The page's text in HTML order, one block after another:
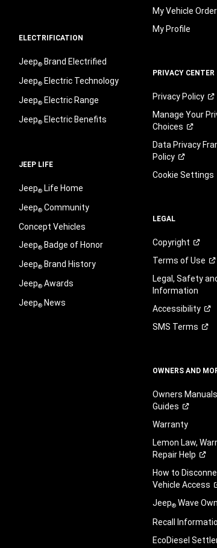
ELECTRIFICATION
Jeep®Brand Electrified
Jeep®Electric Technology
Jeep®Electric Range
Jeep®Electric Benefits
JEEP LIFE
Jeep®Life Home
Jeep®Community
Concept Vehicles
Jeep®Badge of Honor
Jeep®Brand History
Jeep®Awards
Jeep®News
My Vehicle
My Profile
PRIVACY CENTER
Privacy Policy
Manage Your
Choices
Data Privacy
Policy
Cookie Settings
LEGAL
Copyright
Terms ofUse
Legal, Safety
Information
Accessibility
SMS Terms
OWNERS AND
Owners
Guides
Warranty
Lemon Law,
Repair Help
How to
VehicleAccess
Jeep® Wave
Recall
EcoDiesel